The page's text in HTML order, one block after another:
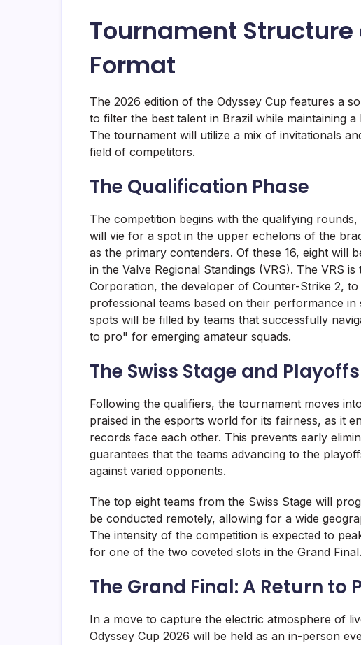
Tournament
Format
The 2026 edition of the Odyssey Cup features a
to filter the best talent in Brazil while maintaining
The tournament will utilize a mix of invitationals
field of competitors.
The Qualification Phase
The competition begins with the qualifying
will vie for a spot in the upper echelons of the
as the primary contenders. Of these 16, eight will
in the Valve Regional Standings (VRS). The VRS
Corporation, the developer of Counter-Strike 2,
professional teams based on their performance
spots will be filled by teams that successfully
to pro" for emerging amateur squads.
The Swiss Stage and Playoffs
Following the qualifiers, the tournament moves
praised in the esports world for its fairness, as it
records face each other. This prevents early
guarantees that the teams advancing to the
against varied opponents.
The top eight teams from the Swiss Stage will
be conducted remotely, allowing for a wide
The intensity of the competition is expected to
for one of the two coveted slots in the Grand Final.
The Grand Final: A Return to
In a move to capture the electric atmosphere of
Odyssey Cup 2026 will be held as an in-person